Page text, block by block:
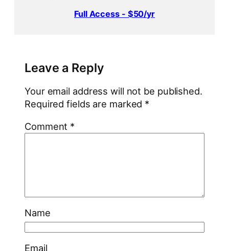
Full Access - $50/yr
Leave a Reply
Your email address will not be published.
Required fields are marked *
Comment *
Name
Email